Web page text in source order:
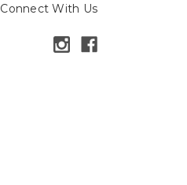
Connect With Us